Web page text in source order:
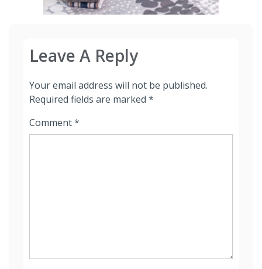
Leave A Reply
Your email address will not be published.
Required fields are marked *
Comment*